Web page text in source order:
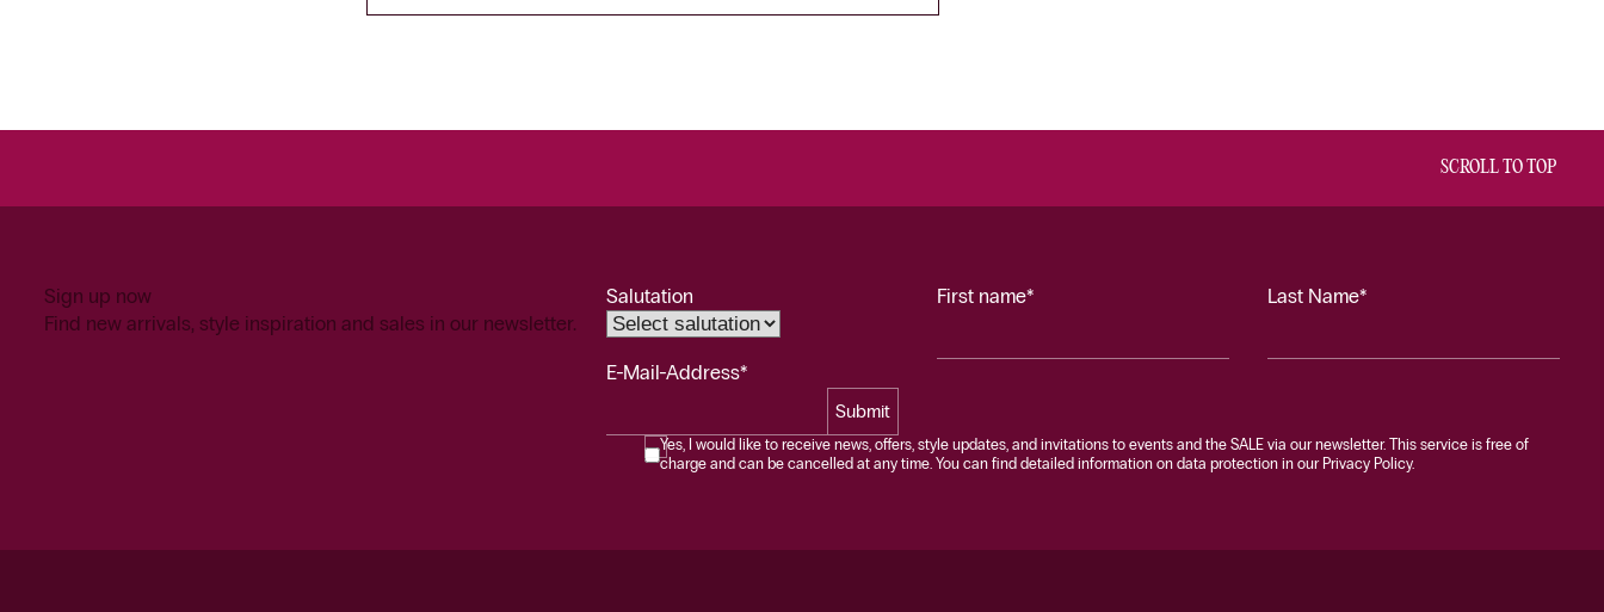
SCROLL TO TOP
Sign up now
Find new arrivals, style inspiration and sales in our newsletter.
Salutation First name* Last Name*
E-Mail-Address*
Submit
Yes, I would like to receive news, offers, style updates, and invitations to events and the SALE via our newsletter. This service is free of
charge and can be cancelled at any time. You can find detailed information on data protection in our Privacy Policy.